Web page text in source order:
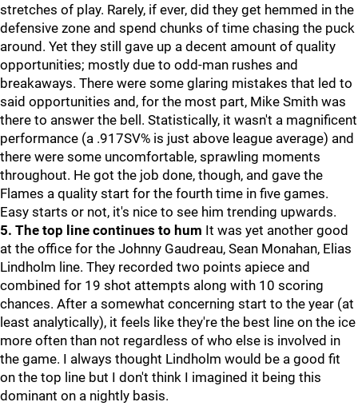
stretches of play. Rarely, if ever, did they get hemmed in the
defensive zone and spend chunks of time chasing the puck
around. Yet they still gave up a decent amount of quality
opportunities; mostly due to odd-man rushes and
breakaways. There were some glaring mistakes that led to
said opportunities and, for the most part, Mike Smith was
there to answer the bell. Statistically, it wasn't a magnificent
performance (a .917SV% is just above league average) and
there were some uncomfortable, sprawling moments
throughout. He got the job done, though, and gave the
Flames a quality start for the fourth time in five games.
Easy starts or not, it's nice to see him trending upwards.
5. The top line continues to hum It was yet another good
at the office for the Johnny Gaudreau, Sean Monahan, Elias
Lindholm line. They recorded two points apiece and
combined for 19 shot attempts along with 10 scoring
chances. After a somewhat concerning start to the year (at
least analytically), it feels like they're the best line on the ice
more often than not regardless of who else is involved in
the game. I always thought Lindholm would be a good fit
on the top line but I don't think I imagined it being this
dominant on a nightly basis.